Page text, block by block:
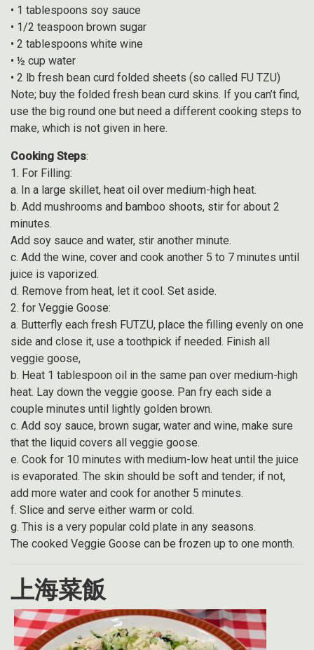
• 1 tablespoons soy sauce
• 1/2 teaspoon brown sugar
• 2 tablespoons white wine
• ½ cup water
• 2 lb fresh bean curd folded sheets (so called FU TZU)
Note; buy the folded fresh bean curd skins. If you can’t find,
use the big round one but need a different cooking steps to
make, which is not given in here.
Cooking Steps:
1. For Filling:
a. In a large skillet, heat oil over medium-high heat.
b. Add mushrooms and bamboo shoots, stir for about 2
minutes.
Add soy sauce and water, stir another minute.
c. Add the wine, cover and cook another 5 to 7 minutes until
juice is vaporized.
d. Remove from heat, let it cool. Set aside.
2. for Veggie Goose:
a. Butterfly each fresh FUTZU, place the filling evenly on one
side and close it, use a toothpick if needed. Finish all
veggie goose,
b. Heat 1 tablespoon oil in the same pan over medium-high
heat. Lay down the veggie goose. Pan fry each side a
couple minutes until lightly golden brown.
c. Add soy sauce, brown sugar, water and wine, make sure
that the liquid covers all veggie goose.
e. Cook for 10 minutes with medium-low heat until the juice
is evaporated. The skin should be soft and tender; if not,
add more water and cook for another 5 minutes.
f. Slice and serve either warm or cold.
g. This is a very popular cold plate in any seasons.
The cooked Veggie Goose can be frozen up to one month.
上海菜飯